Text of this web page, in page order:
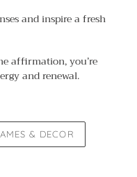
and inspire a fresh
affirmation, you’re
and renewal.
& DECOR